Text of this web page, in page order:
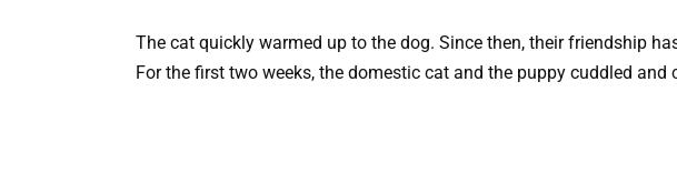
The cat quickly warmed up to the dog. Since then, their friendship
For the first two weeks, the domestic cat and the puppy cuddled and